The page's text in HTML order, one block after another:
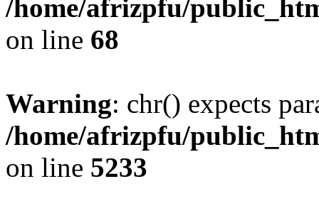
/home/afrizpfu/
on line 68
Warning: chr() expects
/home/afrizpfu/
on line 5233